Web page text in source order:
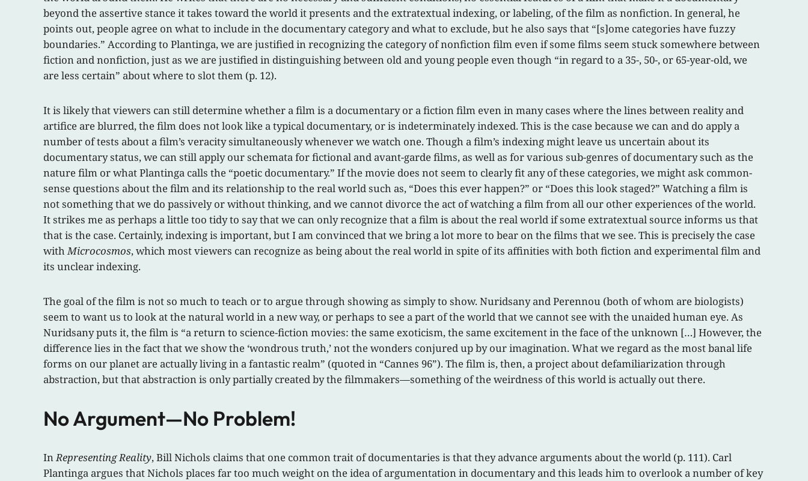
beyond the assertive stance it takes toward the world it presents and the extratextual indexing, or labeling, of the film as nonfiction. In general, he
points out, people agree on what to include in the documentary category and what to exclude, but he also says that “[s]ome categories have fuzzy
boundaries.” According to Plantinga, we are justified in recognizing the category of nonfiction film even if some films seem stuck somewhere between
fiction and nonfiction, just as we are justified in distinguishing between old and young people even though “in regard to a 35-, 50-, or 65-year-old, we
are less certain” about where to slot them (p. 12).
It is likely that viewers can still determine whether a film is a documentary or a fiction film even in many cases where the lines between reality and
artifice are blurred, the film does not look like a typical documentary, or is indeterminately indexed. This is the case because we can and do apply a
number of tests about a film’s veracity simultaneously whenever we watch one. Though a film’s indexing might leave us uncertain about its
documentary status, we can still apply our schemata for fictional and avant-garde films, as well as for various sub-genres of documentary such as the
nature film or what Plantinga calls the “poetic documentary.” If the movie does not seem to clearly fit any of these categories, we might ask common-
sense questions about the film and its relationship to the real world such as, “Does this ever happen?” or “Does this look staged?” Watching a film is
not something that we do passively or without thinking, and we cannot divorce the act of watching a film from all our other experiences of the world.
It strikes me as perhaps a little too tidy to say that we can only recognize that a film is about the real world if some extratextual source informs us that
that is the case. Certainly, indexing is important, but I am convinced that we bring a lot more to bear on the films that we see. This is precisely the case
withMicrocosmos, which most viewers can recognize as being about the real world in spite of its affinities with both fiction and experimental film and
its unclear indexing.
The goal of the film is not so much to teach or to argue through showing as simply to show. Nuridsany and Perennou (both of whom are biologists)
seem to want us to look at the natural world in a new way, or perhaps to see a part of the world that we cannot see with the unaided human eye. As
Nuridsany puts it, the film is “a return to science-fiction movies: the same exoticism, the same excitement in the face of the unknown […] However, the
difference lies in the fact that we show the ‘wondrous truth,’ not the wonders conjured up by our imagination. What we regard as the most banal life
forms on our planet are actually living in a fantastic realm” (quoted in “Cannes 96”). The film is, then, a project about defamiliarization through
abstraction, but that abstraction is only partially created by the filmmakers—something of the weirdness of this world is actually out there.
No Argument—No Problem!
InRepresenting Reality, Bill Nichols claims that one common trait of documentaries is that they advance arguments about the world (p. 111). Carl
Plantinga argues that Nichols places far too much weight on the idea of argumentation in documentary and this leads him to overlook a number of key